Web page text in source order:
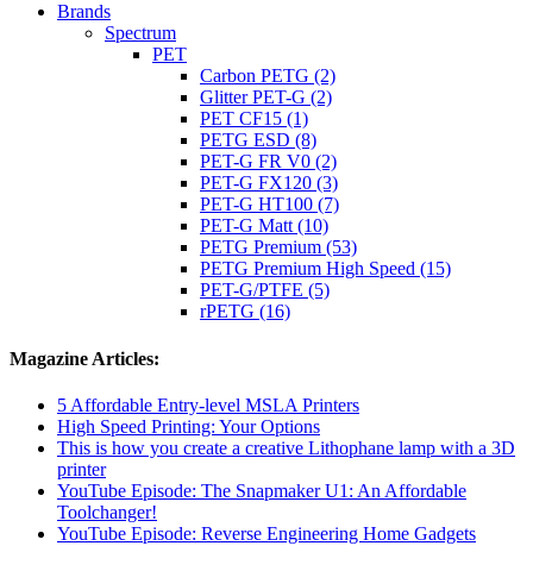
Brands
Spectrum
PET
Carbon PETG (2)
Glitter PET-G (2)
PET CF15 (1)
PETG ESD (8)
PET-G FR V0 (2)
PET-G FX120 (3)
PET-G HT100 (7)
PET-G Matt (10)
PETG Premium (53)
PETG Premium High Speed (15)
PET-G/PTFE (5)
rPETG (16)
Magazine Articles:
5 Affordable Entry-level MSLA Printers
High Speed Printing: Your Options
This is how you create a creative Lithophane lamp with a 3D
printer
YouTube Episode: The Snapmaker U1: An Affordable
Toolchanger!
YouTube Episode: Reverse Engineering Home Gadgets